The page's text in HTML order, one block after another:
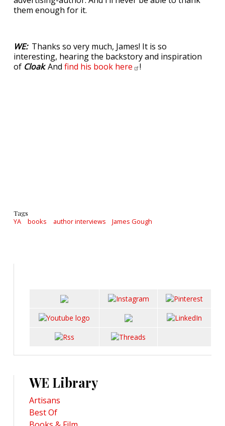
them enough for it.
WE: Thanks so very much, James! It is so
interesting, hearing the backstory and inspiration
of Cloak. And find his book here !
Tags
YA books author interviews James Gough
WE Library
Artisans
Best Of